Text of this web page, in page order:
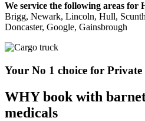
We service the following areas for
Brigg, Newark, Lincoln, Hull,
Doncaster, Google, Gainsbrough
Your No 1 choice for Private
WHY book with
medicals